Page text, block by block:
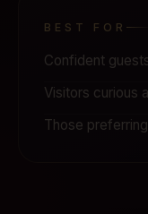
BEST FOR
Confident
Visitors curious
Those